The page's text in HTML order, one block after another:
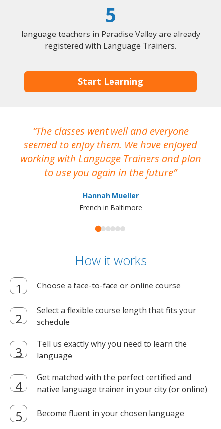
5
language teachers in Paradise Valley are already
registered with Language Trainers.
Start Learning
The classes went well and everyone
seemed to enjoy them. We have enjoyed
working with Language Trainers and plan
to use you again in the future
Hannah Mueller
French in Baltimore
How it works
Choose a face-to-face or online course
Select a flexible course length that fits your
schedule
Tell us exactly why you need to learn the
language
Get matched with the perfect certified and
native language trainer in your city (or online)
Become fluent in your chosen language